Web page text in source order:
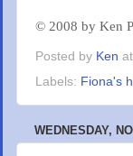
© 2008 by Ken
Posted by Ken at
Labels: Fiona's
WEDNESDAY,